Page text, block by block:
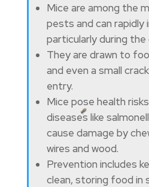
Mice are among the
pests and can
particularly during
They are drawn to
and even a small
entry.
Mice pose health
diseases like
cause damage by
wires and wood.
Prevention includes
clean, storing food in